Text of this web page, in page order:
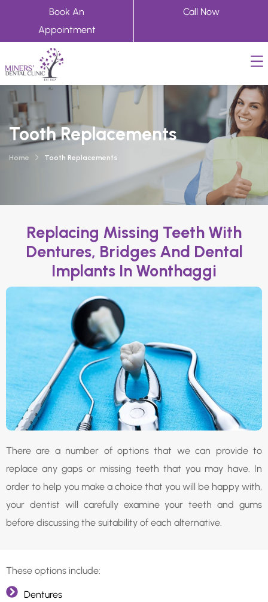
Book An
Appointment
Call Now
Tooth Replacements
Home Tooth Replacements
Replacing Missing Teeth With
Dentures, Bridges And Dental
Implants In Wonthaggi
There are a number of options that we can provide to
replace any gaps or missing teeth that you may have. In
order to help you make a choice that you will be happy with,
your dentist will carefully examine your teeth and gums
before discussing the suitability of each alternative.
These options include:
Dentures